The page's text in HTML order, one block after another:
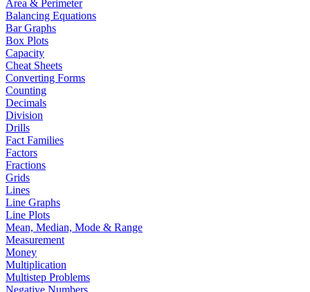
Area & Perimeter
Balancing Equations
Bar Graphs
Box Plots
Capacity
Cheat Sheets
Converting Forms
Counting
Decimals
Division
Drills
Fact Families
Factors
Fractions
Grids
Lines
Line Graphs
Line Plots
Mean, Median, Mode & Range
Measurement
Money
Multiplication
Multistep Problems
Negative Numbers